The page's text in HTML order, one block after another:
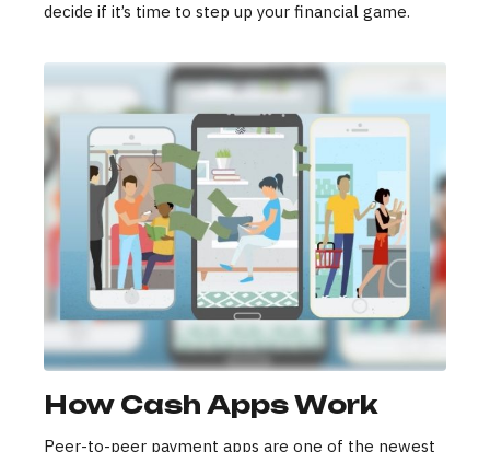
decide if it’s time to step up your financial game.
How Cash Apps Work
Peer-to-peer payment apps are one of the newest